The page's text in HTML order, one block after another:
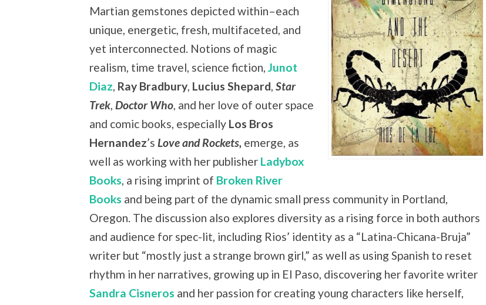
Martian gemstones depicted within–each
unique, energetic, fresh, multifaceted, and
yet interconnected. Notions of magic
realism, time travel, science fiction, Junot
Diaz, Ray Bradbury, Lucius Shepard, Star
Trek, Doctor Who, and her love of outer space
and comic books, especially Los Bros
Hernandez’s Love and Rockets, emerge, as
well as working with her publisher Ladybox
Books, a rising imprint of Broken River
Books and being part of the dynamic small press community in Portland,
Oregon. The discussion also explores diversity as a rising force in both authors
and audience for spec-lit, including Rios’ identity as a “Latina-Chicana-Bruja”
writer but “mostly just a strange brown girl,” as well as using Spanish to reset
rhythm in her narratives, growing up in El Paso, discovering her favorite writer
Sandra Cisneros and her passion for creating young characters like herself,